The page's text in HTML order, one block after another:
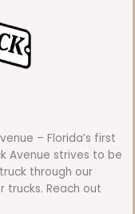
– Florida’s first
Avenue strives to be
through our
Reach out